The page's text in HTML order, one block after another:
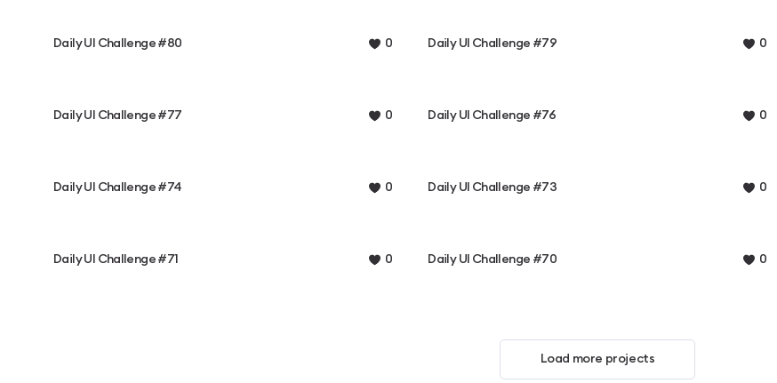
Daily UI Challenge #80 0 Daily UI Challenge #79 0
Daily UI Challenge #77 0 Daily UI Challenge #76 0
Daily UI Challenge #74 0 Daily UI Challenge #73 0
Daily UI Challenge #71 0 Daily UI Challenge #70 0
Load more projects